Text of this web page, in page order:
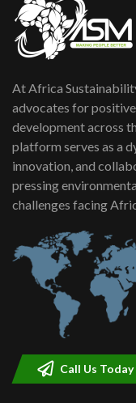
At Africa
advocates for
development across
platform serves as a
innovation, and
pressing
challenges facing
Call Us